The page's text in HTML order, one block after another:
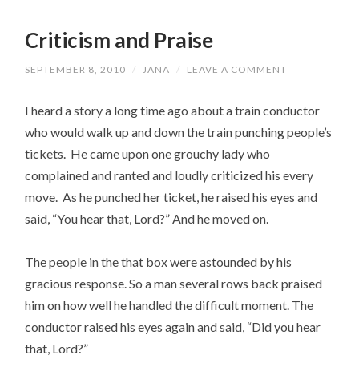
Criticism and Praise
SEPTEMBER 8, 2010 / JANA / LEAVE A COMMENT
I heard a story a long time ago about a train conductor
who would walk up and down the train punching people’s
tickets. He came upon one grouchy lady who
complained and ranted and loudly criticized his every
move. As he punched her ticket, he raised his eyes and
said, “You hear that, Lord?” And he moved on.
The people in the that box were astounded by his
gracious response. So a man several rows back praised
him on how well he handled the difficult moment. The
conductor raised his eyes again and said, “Did you hear
that, Lord?”